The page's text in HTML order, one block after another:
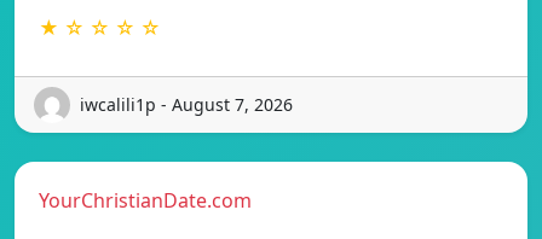
★ ☆ ☆ ☆ ☆
iwcalili1p - August 7, 2026
YourChristianDate.com